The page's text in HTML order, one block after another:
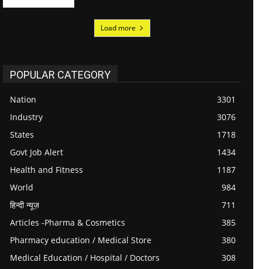
Load more
POPULAR CATEGORY
Nation
3301
Industry
3076
States
1718
Govt Job Alert
1434
Health and Fitness
1187
World
984
हिन्दी न्यूज़
711
Articles -Pharma & Cosmetics
385
Pharmacy education / Medical Store
380
Medical Education / Hospital / Doctors
308